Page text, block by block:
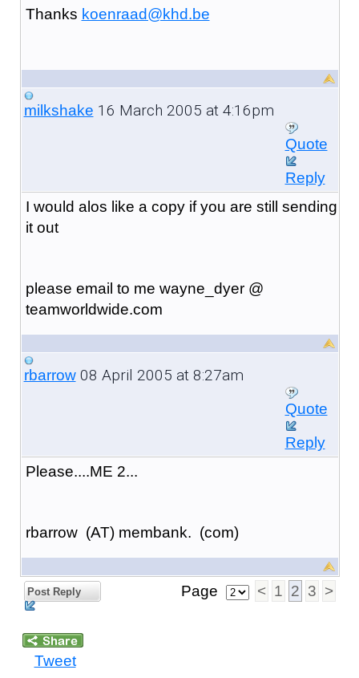
Thanks koenraad@khd.be
milkshake 16 March 2005 at 4:16pm
Quote
Reply
I would alos like a copy if you are still sending
it out
please email to me wayne_dyer @
teamworldwide.com
rbarrow08 April 2005 at 8:27am
Quote
Reply
Please....ME 2...
rbarrow (AT) membank. (com)
Post Reply Page < 1 2 3 >
Tweet